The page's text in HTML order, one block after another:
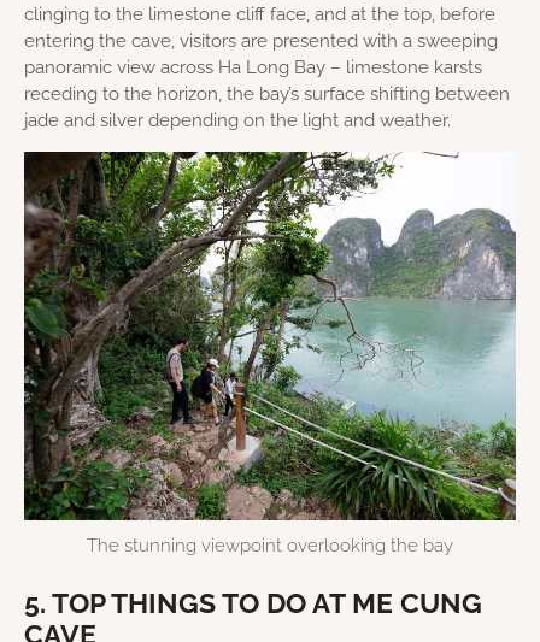
clinging to the limestone cliff face, and at the top, before
entering the cave, visitors are presented with a sweeping
panoramic view across Ha Long Bay – limestone karsts
receding to the horizon, the bay’s surface shifting between
jade and silver depending on the light and weather.
The stunning viewpoint overlooking the bay
5. TOP THINGS TO DO AT ME CUNG
CAVE